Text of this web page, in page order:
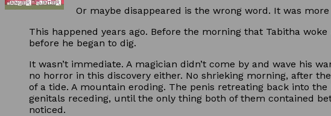
Or maybe disappeared is the wrong word. It was
This happened years ago. Before the morning that Tabitha
before he began to dig.
It wasn’t immediate. A magician didn’t come by and wave his
no horror in this discovery either. No shrieking morning, after
of a tide. A mountain eroding. The penis retreating back into
genitals receding, until the only thing both of them contained
noticed.